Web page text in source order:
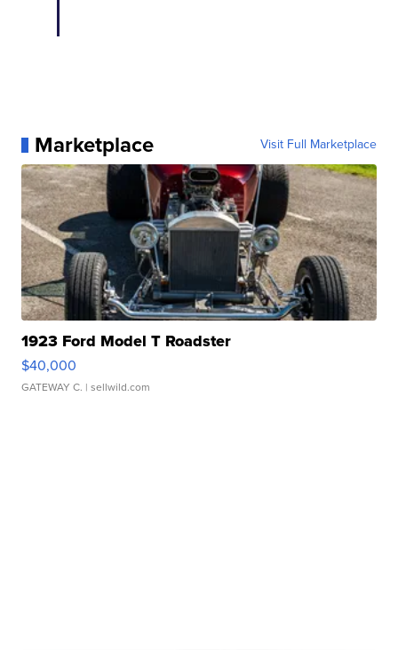
Marketplace Visit Full Marketplace
1923 Ford Model T Roadster
$40,000
GATEWAY C. | sellwild.com